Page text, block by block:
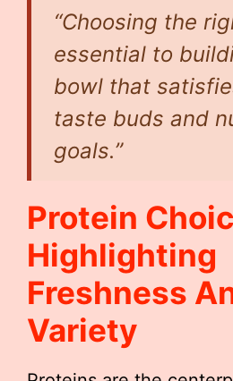
“Choosing the
essential to
bowl that
taste buds and
goals.”
Protein
Highlighting
Freshness
Variety